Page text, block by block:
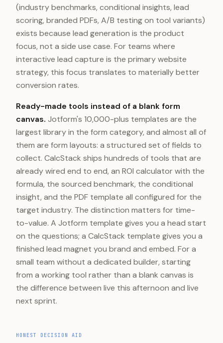
(industry benchmarks, conditional insights, lead
scoring, branded PDFs, A/B testing on tool variants)
exists because lead generation is the product
focus, not a side use case. For teams where
interactive lead capture is the primary website
strategy, this focus translates to materially better
conversion rates.
Ready-made tools instead of a blank form
canvas. Jotform's 10,000-plus templates are the
largest library in the form category, and almost all of
them are form layouts: a structured set of fields to
collect. CalcStack ships hundreds of tools that are
already wired end to end, an ROI calculator with the
formula, the sourced benchmark, the conditional
insight, and the PDF template all configured for the
target industry. The distinction matters for time-
to-value. A Jotform template gives you a head start
on the questions; a CalcStack template gives you a
finished lead magnet you brand and embed. For a
small team without a dedicated builder, starting
from a working tool rather than a blank canvas is
the difference between live this afternoon and live
next sprint.
HONEST DECISION AID